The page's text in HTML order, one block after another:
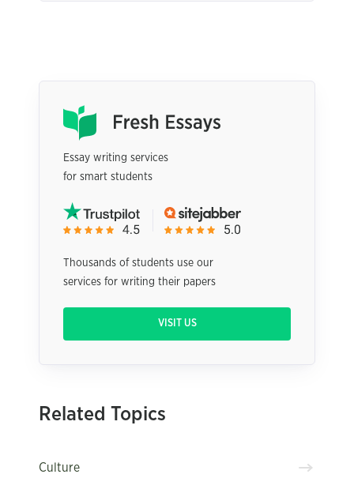
Essay writing services
for smart students
Thousands of students use our
services for writing their papers
VISIT US
Related Topics
Culture